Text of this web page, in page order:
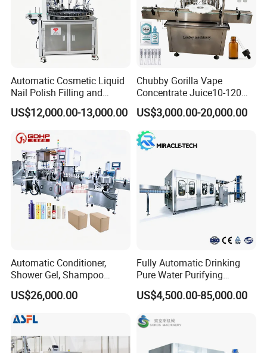
Packaging & Shipping
We use wooden boxes to pack them tightly and do not
damage the machine.
Automatic Cosmetic Liquid
Nail Polish Filling and
Packaging Machine
US$12,000.00-13,000.00
Chubby Gorilla Vape
Concentrate Juice10-120ml
E-Liquid Eye Drop Perfume
Dropper Glue Essential Oil
Oral Liquid Filling Machine
Bottling Machine Bottle
Filler
US$3,000.00-20,000.00
Automatic Conditioner,
Shower Gel, Shampoo
Filling, Capping, Labeling
and Packing Machine
US$26,000.00
Fully Automatic Drinking
Pure Water Purifying
Blowing Filling Labeling
Packaging Machine
Production Line
US$4,500.00-85,000.00